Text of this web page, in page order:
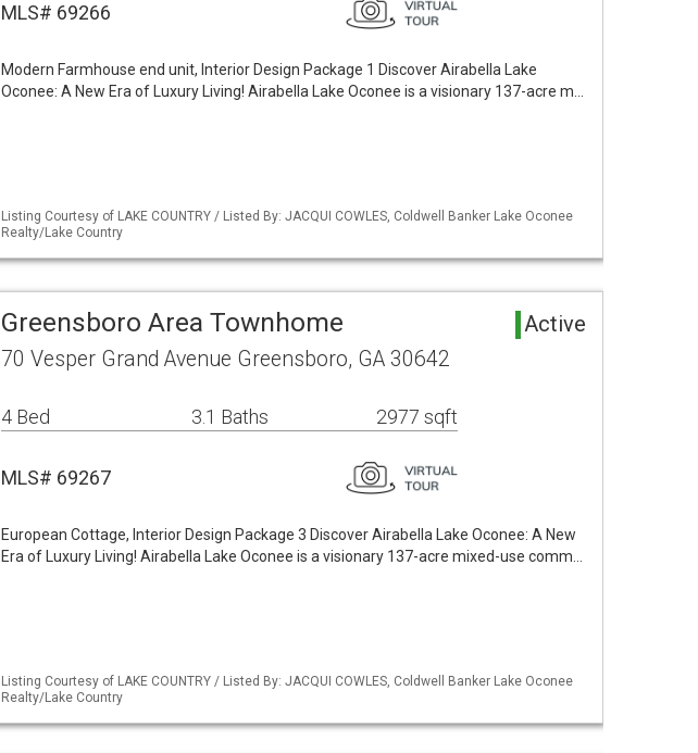
MLS# 69266
Modern Farmhouse end unit, Interior Design Package 1 Discover Airabella Lake
Oconee: A New Era of Luxury Living! Airabella Lake Oconee is a visionary 137-acre m…
Listing Courtesy of LAKE COUNTRY / Listed By: JACQUI COWLES, Coldwell Banker Lake Oconee
Realty/Lake Country
Greensboro Area Townhome Active
70 Vesper Grand Avenue Greensboro, GA 30642
4 Bed 3.1 Baths 2977 sqft
MLS# 69267
European Cottage, Interior Design Package 3 Discover Airabella Lake Oconee: A New
Era of Luxury Living! Airabella Lake Oconee is a visionary 137-acre mixed-use comm…
Listing Courtesy of LAKE COUNTRY / Listed By: JACQUI COWLES, Coldwell Banker Lake Oconee
Realty/Lake Country